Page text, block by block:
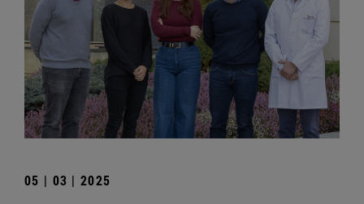
05 | 03 | 2025